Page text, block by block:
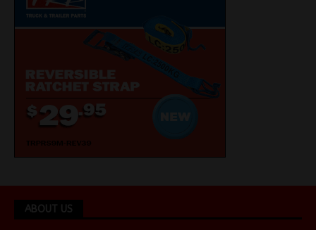
ABOUT US